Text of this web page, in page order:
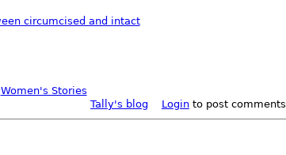
circumcised and intact
Women's Stories
Tally's blog
Loginto post comments